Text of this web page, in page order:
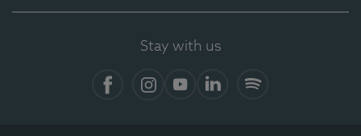
Stay with us